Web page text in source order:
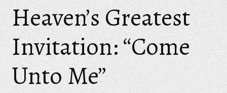
Heaven’s Greatest
Invitation: “Come
Unto Me”